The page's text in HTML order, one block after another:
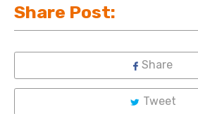
Share Post:
Share
Tweet